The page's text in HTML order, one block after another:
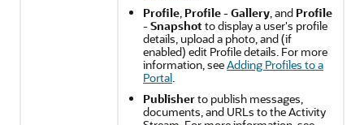
Profile Profile - Gallery , and Profile
- Snapshot to display a user's profile
details, upload a photo, and (if
enabled) edit Profile details. For more
information, seeAdding Profiles to a
Portal
Publisherto publish messages,
documents, and URLs to the Activity